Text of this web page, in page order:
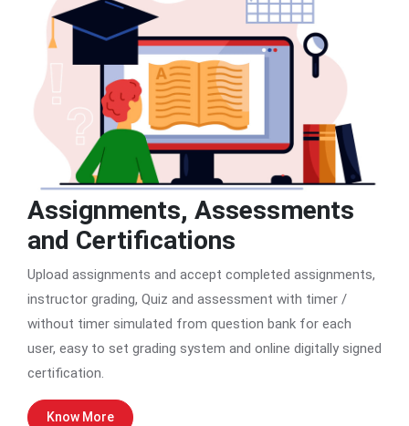
Assignments, Assessments
and Certifications
Upload assignments and accept completed assignments,
instructor grading, Quiz and assessment with timer /
without timer simulated from question bank for each
user, easy to set grading system and online digitally signed
certification.
Know More